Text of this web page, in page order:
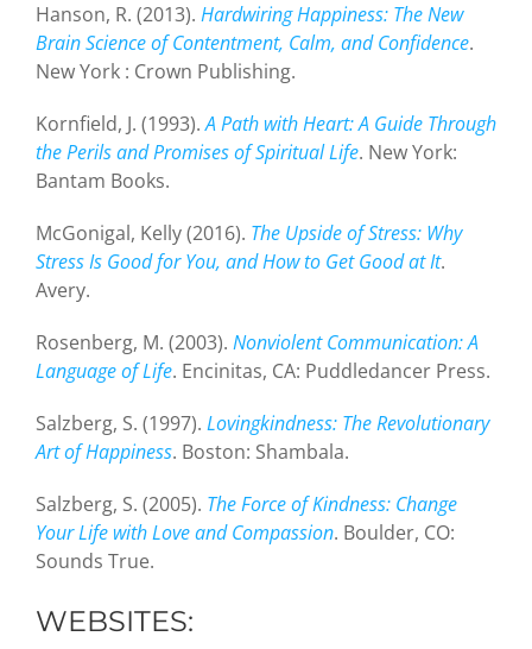
Hanson, R. (2013). Hardwiring Happiness: The New
Brain Science of Contentment, Calm, and Confidence.
New York : Crown Publishing.
Kornfield, J. (1993).A Path with Heart: A Guide Through
the Perils and Promises of Spiritual Life. New York:
Bantam Books.
McGonigal, Kelly (2016). The Upside of Stress: Why
Stress Is Good for You, and How to Get Good at It.
Avery.
Rosenberg, M. (2003). Nonviolent Communication: A
Language of Life. Encinitas, CA: Puddledancer Press.
Salzberg, S. (1997). Lovingkindness: The Revolutionary
Art of Happiness. Boston: Shambala.
Salzberg, S. (2005). The Force of Kindness: Change
Your Life with Love and Compassion. Boulder, CO:
Sounds True.
WEBSITES: